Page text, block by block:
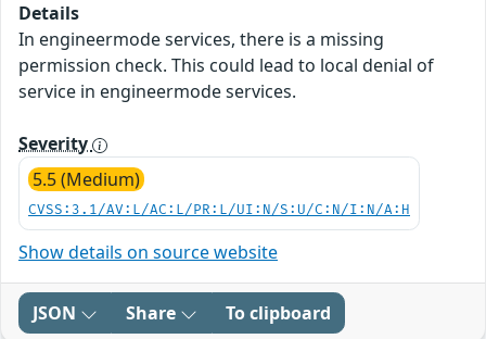
Details
In engineermode services, there is a missing
permission check. This could lead to local denial of
service in engineermode services.
Severity
5.5 (Medium)
CVSS:3.1/AV:L/AC:L/PR:L/UI:N/S:U/C:N/I:N/A:H
Show details on source website
JSON Share To clipboard